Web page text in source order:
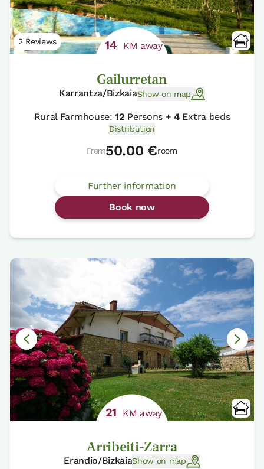
2 Reviews 14 KM away
Gailurretan
Karrantza/BizkaiaShow on map
Rural Farmhouse:12 Persons +4Extra beds
Distribution
From50.00 €room
Further information
Book now
21 KM away
Arribeiti-Zarra
Erandio/BizkaiaShow on map